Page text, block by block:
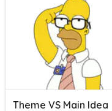
Theme VS Main Idea